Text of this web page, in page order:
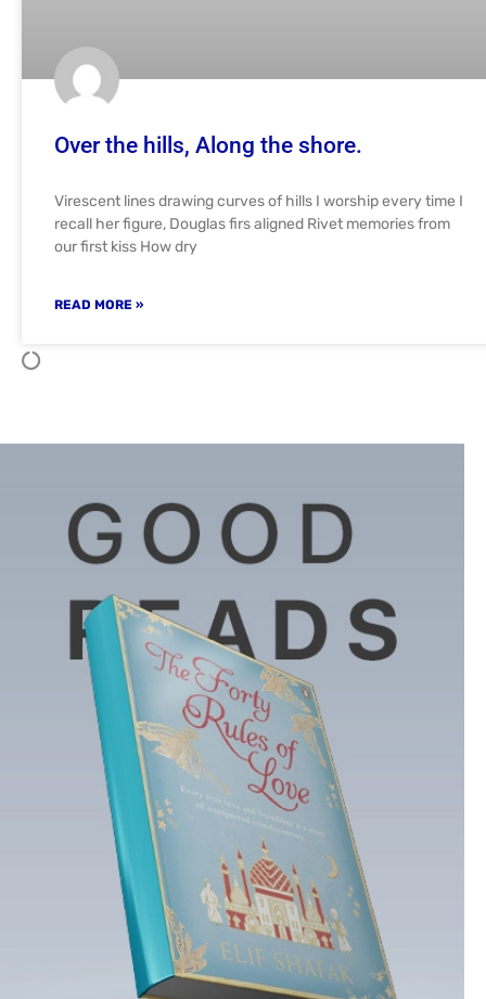
Over the hills, Along the shore.
Virescent lines drawing curves of hills I worship every time I
recall her figure, Douglas firs aligned Rivet memories from
our first kiss How dry
READ MORE »